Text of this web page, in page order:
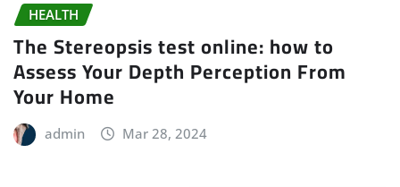
HEALTH
The Stereopsis test online: how to
Assess Your Depth Perception From
Your Home
admin Mar 28, 2024